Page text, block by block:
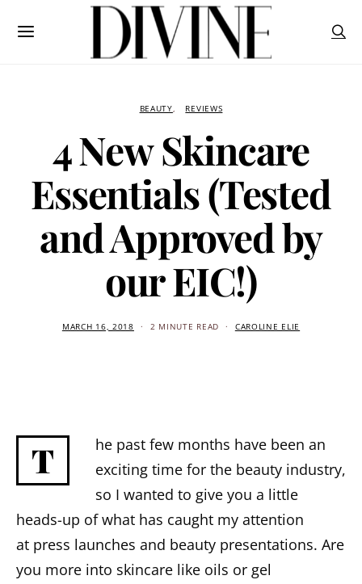
BEAUTY REVIEWS
4 New Skincare
Essentials (Tested
and Approved by
our EIC!)
MARCH 16, 2018 2 MINUTE READ CAROLINE ELIE
T
he past few months have been an
exciting time for the beauty industry,
so I wanted to give you a little
heads-up of what has caught my attention
at press launches and beauty presentations. Are
you more into skincare like oils or gel